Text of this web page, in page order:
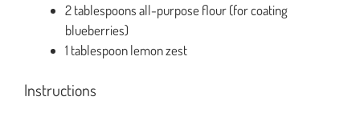
2 tablespoons all-purpose flour (for coating
blueberries)
1 tablespoon lemon zest
Instructions